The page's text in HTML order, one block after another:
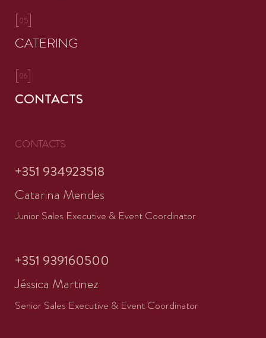
[05]
CATERING
[06]
CONTACTS
CONTACTS
+351 934923518
Catarina Mendes
Junior Sales Executive & Event Coordinator
+351 939160500
Jéssica Martinez
Senior Sales Executive & Event Coordinator